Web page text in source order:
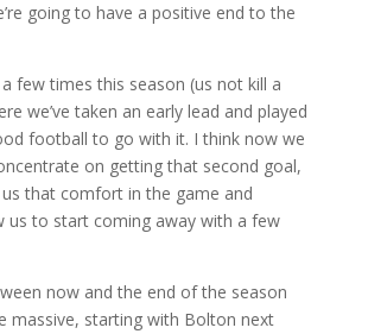
going to have a positive end to the
a few times this season (us not kill a
we’ve taken an early lead and played
football to go with it. I think now we
on getting that second goal,
that comfort in the game and
us to start coming away with a few
now and the end of the season
massive, starting with Bolton next